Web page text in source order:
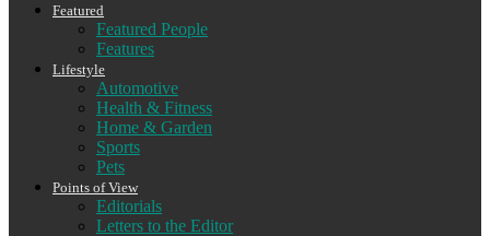
Featured
Featured People
Features
Lifestyle
Automotive
Health & Fitness
Home & Garden
Sports
Pets
Points of View
Editorials
Letters to the Editor